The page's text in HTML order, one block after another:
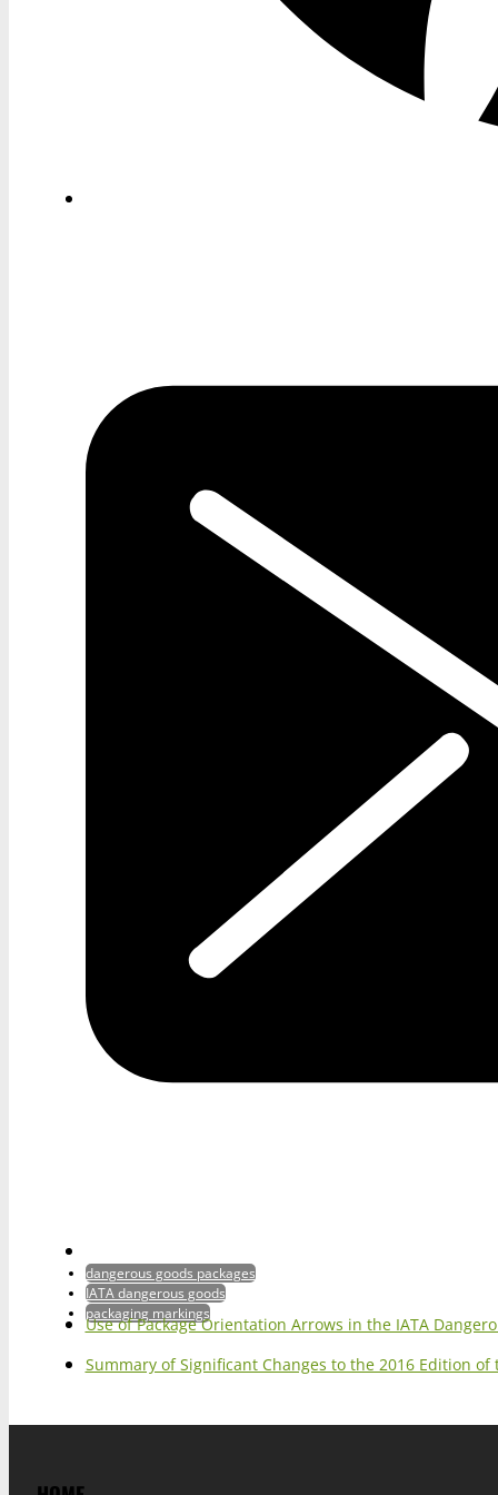
dangerous goods packages
IATA dangerous goods
packaging markings
Use of Package Orientation Arrows in the IATA
Summary of Significant Changes to the 2016 Edition of